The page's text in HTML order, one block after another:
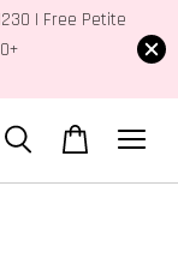
| Free Petite